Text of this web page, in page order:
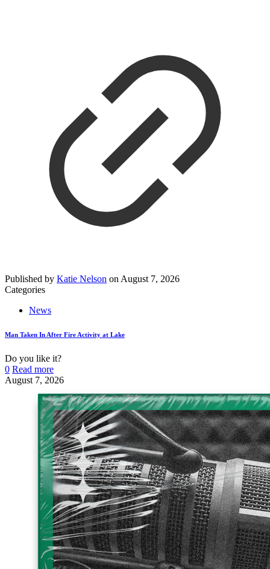
Published by Katie Nelson on August 7, 2026
Categories
News
Man Taken In After Fire Activity at Lake
Do you like it?
0 Read more
August 7, 2026